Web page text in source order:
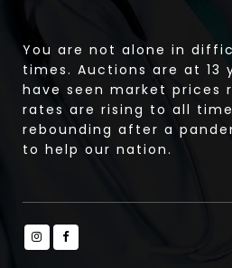
You are not alone in
times. Auctions are at 13
have seen market prices
rates are rising to all
rebounding after a
to help our nation.